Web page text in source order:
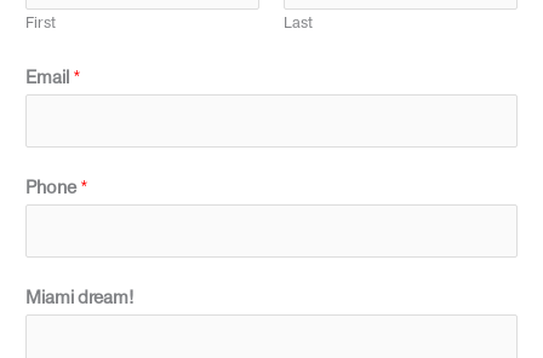
First Last
Email *
Phone*
Miami dream!